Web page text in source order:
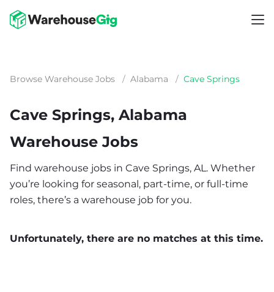
Browse Warehouse Jobs / Alabama / Cave Springs
Cave Springs, Alabama
Warehouse Jobs
Find warehouse jobs in Cave Springs, AL. Whether
you’re looking for seasonal, part-time, or full-time
roles, there’s a warehouse job for you.
Unfortunately, there are no matches at this time.